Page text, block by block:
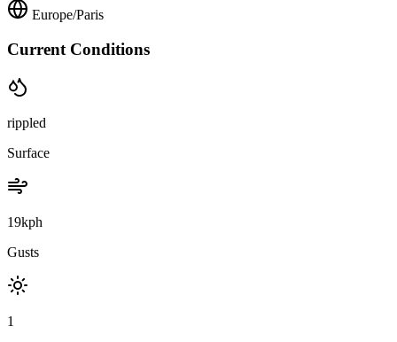
Europe/Paris
Current Conditions
rippled
Surface
19kph
Gusts
1